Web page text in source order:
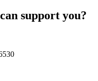
support you?